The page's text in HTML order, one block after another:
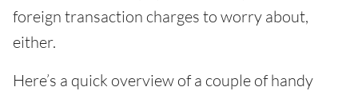
foreign transaction charges to worry about,
either.
Here’s a quick overview of a couple of handy